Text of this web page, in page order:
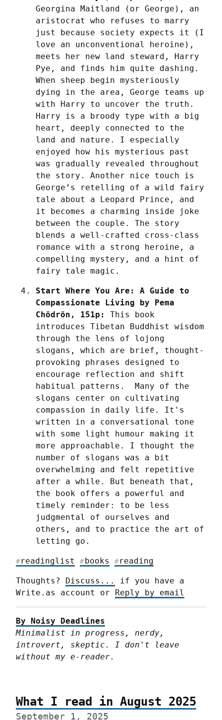
Georgina Maitland (or George), an
aristocrat who refuses to marry
just because society expects it (I
love an unconventional heroine),
meets her new land steward, Harry
Pye, and finds him quite dashing.
When sheep begin mysteriously
dying in the area, George teams up
with Harry to uncover the truth.
Harry is a broody type with a big
heart, deeply connected to the
land and nature. I especially
enjoyed how his mysterious past
was gradually revealed throughout
the story. Another nice touch is
George’s retelling of a wild fairy
tale about a Leopard Prince, and
it becomes a charming inside joke
between the couple. The story
blends a well-crafted cross-class
romance with a strong heroine, a
compelling mystery, and a hint of
fairy tale magic.
Start Where You Are: A Guide to
Compassionate Living by Pema
Chödrön, 151p:
This book
introduces Tibetan Buddhist wisdom
through the lens of lojong
slogans, which are brief, thought-
provoking phrases designed to
encourage reflection and shift
habitual patterns.  Many of the
slogans center on cultivating
compassion in daily life. It's
written in a conversational tone
with some light humour making it
more approachable. I thought the
number of slogans was a bit
overwhelming and felt repetitive
after a while. But beneath that,
the book offers a powerful and
timely reminder: to be less
judgmental of ourselves and
others, and to practice the art of
letting go.
#readinglist #books # reading
Thoughts? Discuss...
if you have a
Write.as account or Reply by email
By Noisy Deadlines
Minimalist in progress, nerdy,
introvert, skeptic. I don't leave
without my e-reader.
What I read in August 2025
September 1, 2025